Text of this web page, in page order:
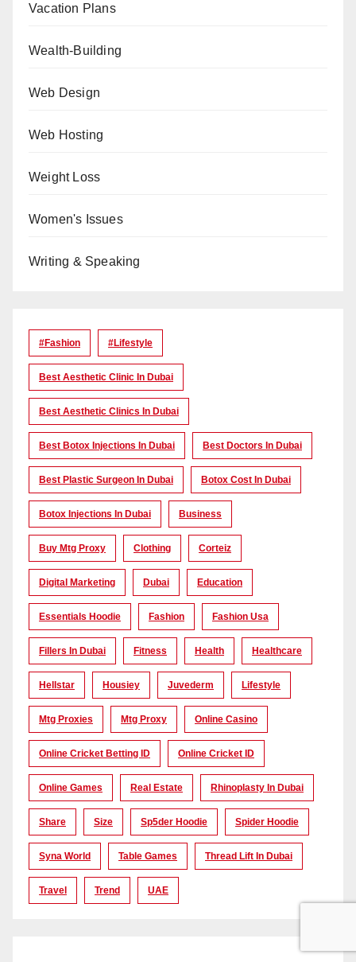
Vacation Plans
Wealth-Building
Web Design
Web Hosting
Weight Loss
Women's Issues
Writing & Speaking
#Fashion #lifestyle
Best Aesthetic Clinic In Dubai
Best Aesthetic Clinics In Dubai
Best Botox Injections In Dubai Best Doctors In Dubai
Best Plastic Surgeon In Dubai Botox Cost In Dubai
Botox Injections In Dubai Business
Buy Mtg Proxy Clothing Corteiz
Digital Marketing Dubai Education
Essentials Hoodie Fashion Fashion Usa
Fillers In Dubai Fitness Health Healthcare
Hellstar Housiey Juvederm Lifestyle
Mtg Proxies Mtg Proxy Online Casino
Online Cricket Betting ID Online Cricket ID
Online Games Real Estate Rhinoplasty In Dubai
Share Size Sp5der Hoodie Spider Hoodie
Syna World Table Games Thread Lift In Dubai
Travel Trend UAE